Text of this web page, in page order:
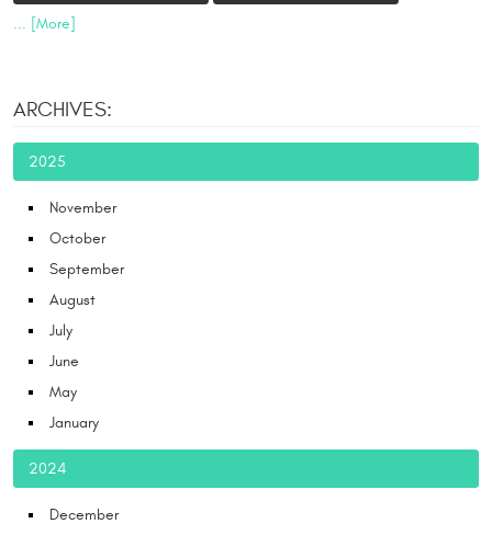
... [More]
ARCHIVES:
2025
November
October
September
August
July
June
May
January
2024
December